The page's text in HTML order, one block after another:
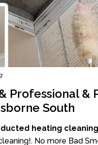
Professional &
South
ducted heating
No more Bad